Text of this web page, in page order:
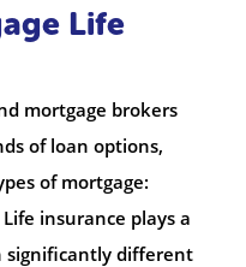
Life
mortgage brokers
of loan options,
of mortgage:
insurance plays a
significantly different